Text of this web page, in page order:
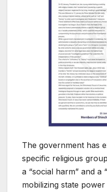
The government has
specific religious
a “social harm” and a
mobilizing state